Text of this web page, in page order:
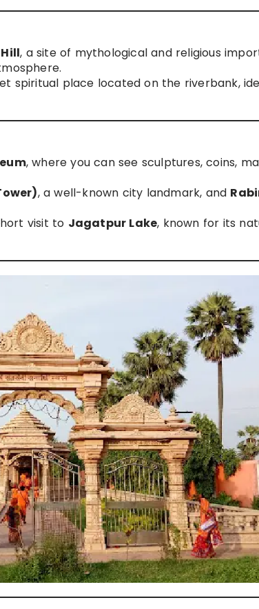
, a site of mythological and religious
spiritual place located on the riverbank,
, where you can see sculptures, coins,
, a well-known city landmark, and
visit to Jagatpur Lake, known for its